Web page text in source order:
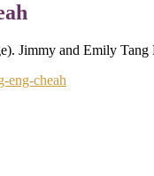
Jimmy and Emily
eng-cheah